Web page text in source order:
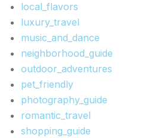
local_flavors
luxury_travel
music_and_dance
neighborhood_guide
outdoor_adventures
pet_friendly
photography_guide
romantic_travel
shopping_guide